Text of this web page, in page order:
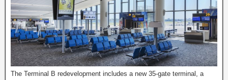
The Terminal B redevelopment includes a new 35-gate terminal, a